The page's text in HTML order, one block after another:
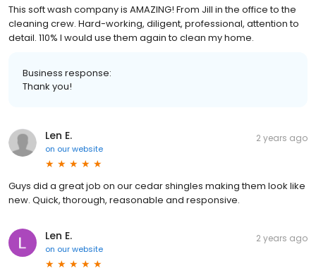
This soft wash company is AMAZING! From Jill in the office to the
cleaning crew. Hard-working, diligent, professional, attention to
detail. 110% I would use them again to clean my home.
Business response:
Thank you!
Len E.
on our website
2 years ago
Guys did a great job on our cedar shingles making them look like
new. Quick, thorough, reasonable and responsive.
Len E.
on our website
2 years ago